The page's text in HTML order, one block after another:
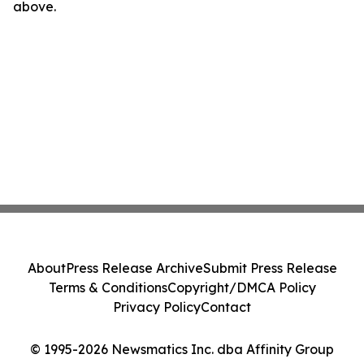
above.
© 1995-2026 Newsmatics Inc. dba Affinity Group
AboutPress Release ArchiveSubmit Press Release
Terms & ConditionsCopyright/DMCA Policy
Privacy PolicyContact